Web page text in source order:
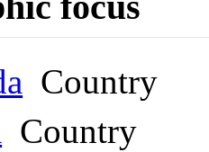
Country
Country